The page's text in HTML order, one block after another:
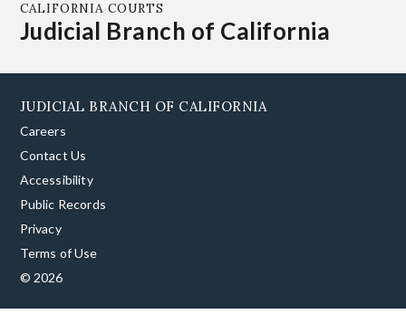
CALIFORNIA COURTS
Judicial Branch of California
JUDICIAL BRANCH OF CALIFORNIA
Careers
Contact Us
Accessibility
Public Records
Privacy
Terms of Use
© 2026